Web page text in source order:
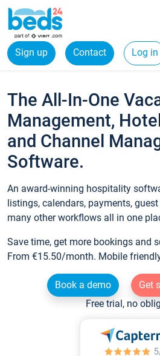
Sign up Contact Log in
The All-In-One
Management,
and Channel
Software.
An award-winning hospitality
listings, calendars, payments,
many other workflows all in one
Save time, get more bookings and
From €15.50/month. Mobile
Book a demo
Get
Free trial, no